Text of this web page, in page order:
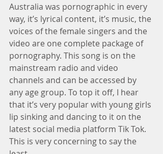
Australia was pornographic in every
way, it’s lyrical content, it’s music, the
voices of the female singers and the
video are one complete package of
pornography. This song is on the
mainstream radio and video
channels and can be accessed by
any age group. To top it off, I hear
that it’s very popular with young girls
lip sinking and dancing to it on the
latest social media platform Tik Tok.
This is very concerning to say the